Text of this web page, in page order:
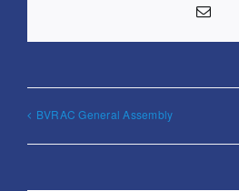
Email
BVRAC General Assembly